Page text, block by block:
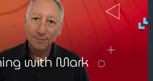
with Mark